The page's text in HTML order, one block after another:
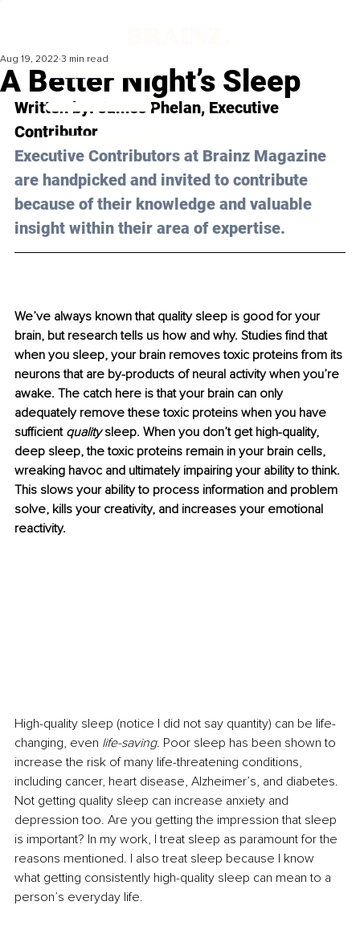
A Better Night’s Sleep
Aug 19, 2022 3 min read
Written by: James Phelan, Executive
Contributor
Executive Contributors at Brainz Magazine
are handpicked and invited to contribute
because of their knowledge and valuable
insight within their area of expertise.
We’ve always known that quality sleep is good for your
brain, but research tells us how and why. Studies find that
when you sleep, your brain removes toxic proteins from its
neurons that are by-products of neural activity when you’re
awake. The catch here is that your brain can only
adequately remove these toxic proteins when you have
sufficient quality sleep. When you don’t get high-quality,
deep sleep, the toxic proteins remain in your brain cells,
wreaking havoc and ultimately impairing your ability to think.
This slows your ability to process information and problem
solve, kills your creativity, and increases your emotional
reactivity.
High-quality sleep (notice I did not say quantity) can be life-
changing, even life-saving. Poor sleep has been shown to
increase the risk of many life-threatening conditions,
including cancer, heart disease, Alzheimer’s, and diabetes.
Not getting quality sleep can increase anxiety and
depression too. Are you getting the impression that sleep
is important? In my work, I treat sleep as paramount for the
reasons mentioned. I also treat sleep because I know
what getting consistently high-quality sleep can mean to a
person’s everyday life.